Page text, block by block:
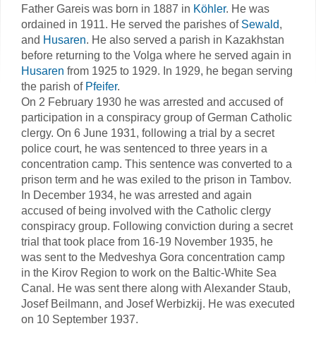
Father Gareis was born in 1887 in Köhler. He was
ordained in 1911. He served the parishes of Sewald,
and Husaren. He also served a parish in Kazakhstan
before returning to the Volga where he served again in
Husaren from 1925 to 1929. In 1929, he began serving
the parish of Pfeifer.
On 2 February 1930 he was arrested and accused of
participation in a conspiracy group of German Catholic
clergy. On 6 June 1931, following a trial by a secret
police court, he was sentenced to three years in a
concentration camp. This sentence was converted to a
prison term and he was exiled to the prison in Tambov.
In December 1934, he was arrested and again
accused of being involved with the Catholic clergy
conspiracy group. Following conviction during a secret
trial that took place from 16-19 November 1935, he
was sent to the Medveshya Gora concentration camp
in the Kirov Region to work on the Baltic-White Sea
Canal. He was sent there along with Alexander Staub,
Josef Beilmann, and Josef Werbizkij. He was executed
on 10 September 1937.